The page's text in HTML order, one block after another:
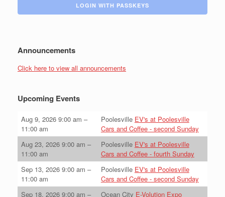
LOGIN WITH PASSKEYS
Announcements
Click here to view all announcements
Upcoming Events
Aug 9, 2026 9:00 am –
11:00 am
Poolesville EV's at Poolesville
Cars and Coffee - second Sunday
Aug 23, 2026 9:00 am –
11:00 am
Poolesville EV's at Poolesville
Cars and Coffee - fourth Sunday
Sep 13, 2026 9:00 am –
11:00 am
Poolesville EV's at Poolesville
Cars and Coffee - second Sunday
Sep 18, 2026 9:00 am – Ocean City E-Volution Expo